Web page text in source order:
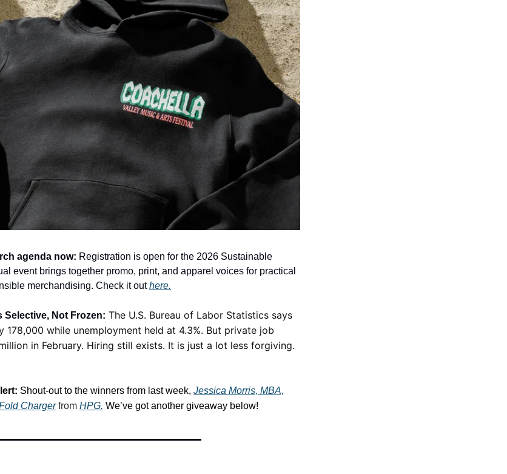
agenda now: Registration is open for the 2026 Sustainable
event brings together promo, print, and apparel voices for practical
merchandising. Check it outhere.
Selective, Not Frozen: The U.S. Bureau of Labor Statistics says
178,000 while unemployment held at 4.3%. But private job
in February. Hiring still exists. It is just a lot less forgiving.
Shout-out to the winners from last week, Jessica Morris, MBA,
Charger from HPG. We’ve got another giveaway below!